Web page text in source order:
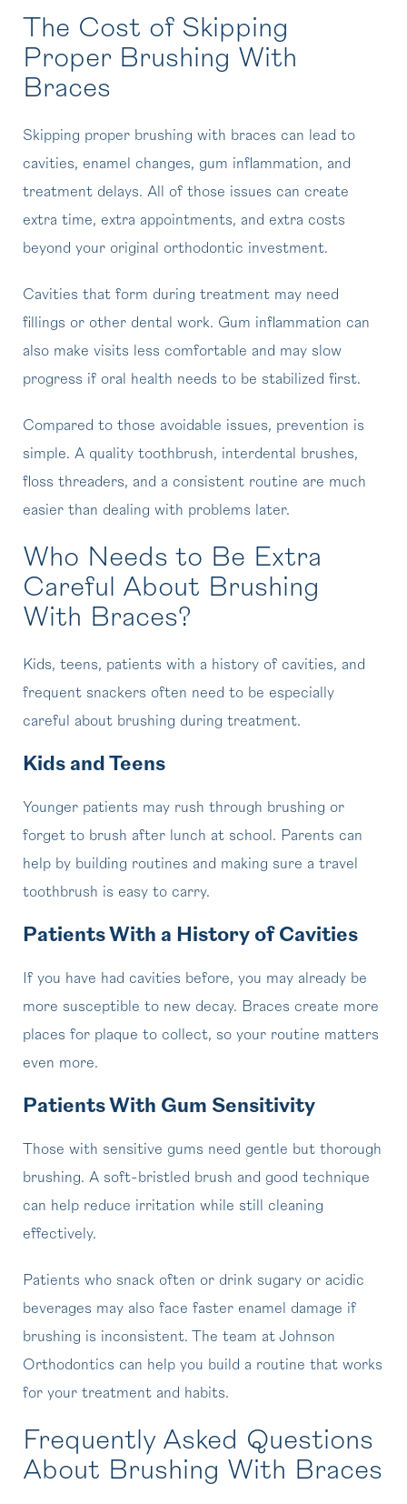
The Cost of Skipping
Proper Brushing With
Braces
Skipping proper brushing with braces can lead to
cavities, enamel changes, gum inflammation, and
treatment delays. All of those issues can create
extra time, extra appointments, and extra costs
beyond your original orthodontic investment.
Cavities that form during treatment may need
fillings or other dental work. Gum inflammation can
also make visits less comfortable and may slow
progress if oral health needs to be stabilized first.
Compared to those avoidable issues, prevention is
simple. A quality toothbrush, interdental brushes,
floss threaders, and a consistent routine are much
easier than dealing with problems later.
Who Needs to Be Extra
Careful About Brushing
With Braces?
Kids, teens, patients with a history of cavities, and
frequent snackers often need to be especially
careful about brushing during treatment.
Kids and Teens
Younger patients may rush through brushing or
forget to brush after lunch at school. Parents can
help by building routines and making sure a travel
toothbrush is easy to carry.
Patients With a History of Cavities
If you have had cavities before, you may already be
more susceptible to new decay. Braces create more
places for plaque to collect, so your routine matters
even more.
Patients With Gum Sensitivity
Those with sensitive gums need gentle but thorough
brushing. A soft-bristled brush and good technique
can help reduce irritation while still cleaning
effectively.
Patients who snack often or drink sugary or acidic
beverages may also face faster enamel damage if
brushing is inconsistent. The team at Johnson
Orthodontics can help you build a routine that works
for your treatment and habits.
Frequently Asked Questions
About Brushing With Braces